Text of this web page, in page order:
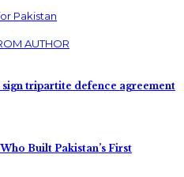
Pakistan
AUTHOR
tripartite defence agreement
Built Pakistan’s First